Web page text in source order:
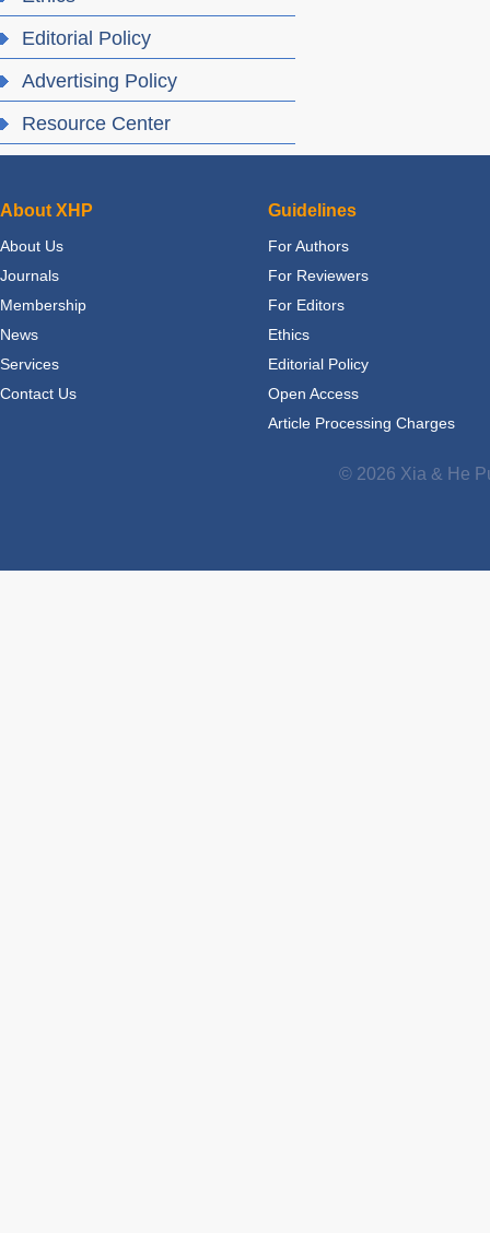
Editorial Policy
Advertising Policy
Resource Center
About XHP
About Us
Journals
Membership
News
Services
Contact Us
Guidelines
For Authors
For Reviewers
For Editors
Ethics
Editorial Policy
Open Access
Article Processing Charges
© 2026 Xia & He